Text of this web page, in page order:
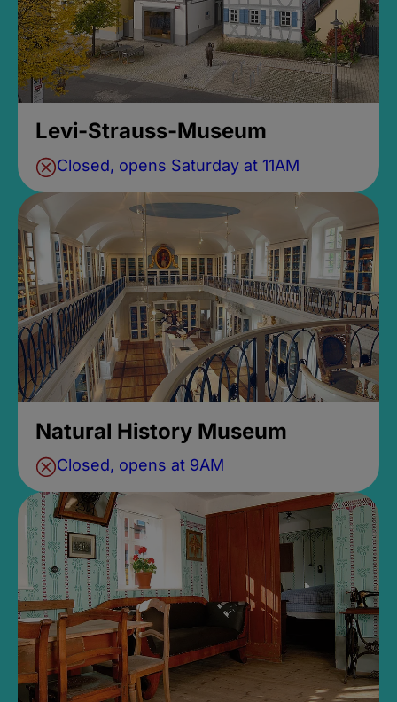
Levi-Strauss-Museum
Closed, opens Saturday at 11AM
Natural History Museum
Closed, opens at 9AM